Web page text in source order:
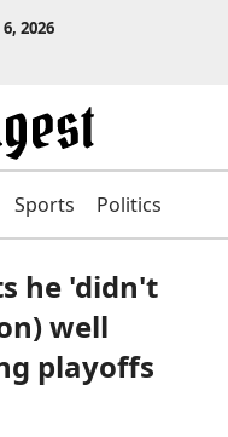
2026
Sports Politics
he 'didn't
well
playoffs